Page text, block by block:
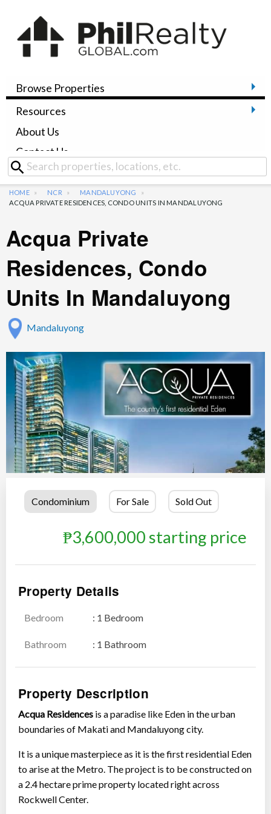
Browse Properties
Resources
About Us
Contact Us
HOME NCR
MANDALUYONG
ACQUA PRIVATE RESIDENCES, CONDO UNITS IN MANDALUYONG
Acqua Private
Residences, Condo
Units In Mandaluyong
Mandaluyong
Condominium For Sale Sold Out
₱3,600,000 starting price
Property Details
Bedroom : 1 Bedroom
Bathroom : 1 Bathroom
Property Description
Acqua Residences is a paradise like Eden in the urban
boundaries of Makati and Mandaluyong city.
It is a unique masterpiece as it is the first residential Eden
to arise at the Metro. The project is to be constructed on
a 2.4 hectare prime property located right across
Rockwell Center.